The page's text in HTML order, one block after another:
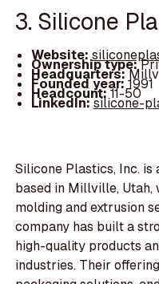
3. Silicone
Website:
Ownership type:
Headquarters:
Founded year:1991
Headcount:11-50
LinkedIn:silicone-
Silicone Plastics, Inc.
based in Millville, Utah,
molding and extrusion
company has built a
high-quality products
industries. Their